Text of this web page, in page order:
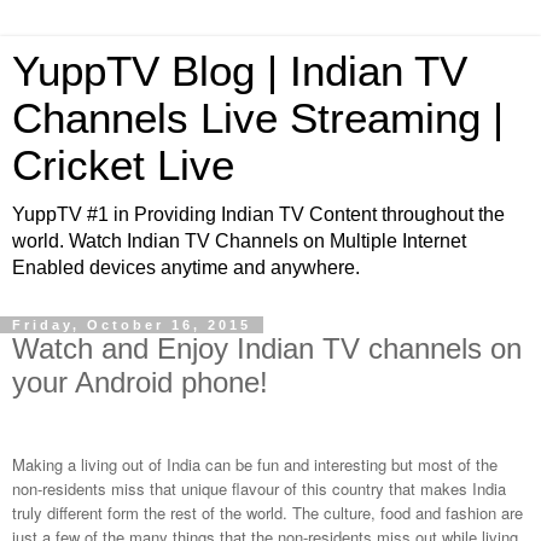
YuppTV Blog | Indian TV
Channels Live Streaming |
Cricket Live
YuppTV #1 in Providing Indian TV Content throughout the
world. Watch Indian TV Channels on Multiple Internet
Enabled devices anytime and anywhere.
Friday, October 16, 2015
Watch and Enjoy Indian TV channels on
your Android phone!
Making a living out of India can be fun and interesting but most of the
non-residents miss that unique flavour of this country that makes India
truly different form the rest of the world. The culture, food and fashion are